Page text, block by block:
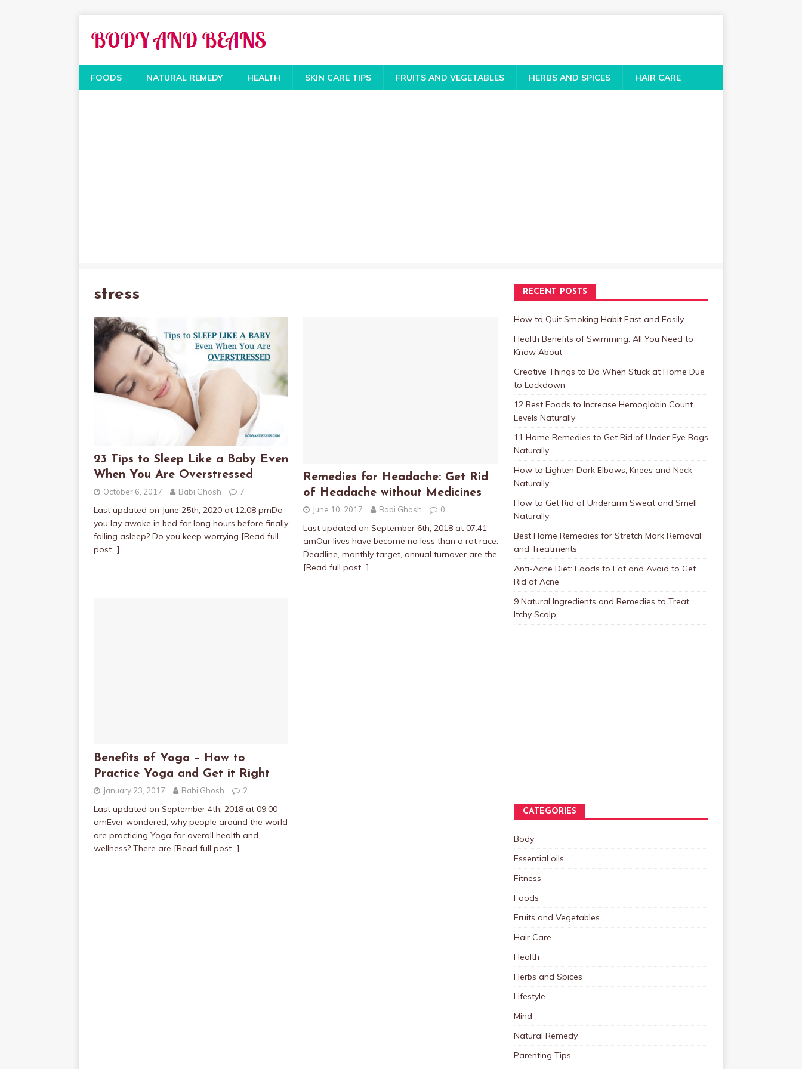
FOODS NATURAL REMEDY HEALTH SKIN CARE TIPS FRUITS AND VEGETABLES HERBS AND SPICES HAIR CARE
stress
23 Tips to Sleep Like a Baby Even
When You Are Overstressed
October 6, 2017 Babi Ghosh 7
Last updated on June 25th, 2020 at 12:08 pmDo
you lay awake in bed for long hours before finally
falling asleep? Do you keep worrying [Read full
post…]
Remedies for Headache: Get Rid
of Headache without Medicines
June 10, 2017 Babi Ghosh 0
Last updated on September 6th, 2018 at 07:41
amOur lives have become no less than a rat race.
Deadline, monthly target, annual turnover are the
[Read full post…]
Benefits of Yoga – How to
Practice Yoga and Get it Right
January 23, 2017 Babi Ghosh 2
Last updated on September 4th, 2018 at 09:00
amEver wondered, why people around the world
are practicing Yoga for overall health and
wellness? There are [Read full post…]
RECENT POSTS
How to Quit Smoking Habit Fast and Easily
Health Benefits of Swimming: All You Need to
Know About
Creative Things to Do When Stuck at Home Due
to Lockdown
12 Best Foods to Increase Hemoglobin Count
Levels Naturally
11 Home Remedies to Get Rid of Under Eye Bags
Naturally
How to Lighten Dark Elbows, Knees and Neck
Naturally
How to Get Rid of Underarm Sweat and Smell
Naturally
Best Home Remedies for Stretch Mark Removal
and Treatments
Anti-Acne Diet: Foods to Eat and Avoid to Get
Rid of Acne
9 Natural Ingredients and Remedies to Treat
Itchy Scalp
CATEGORIES
Body
Essential oils
Fitness
Foods
Fruits and Vegetables
Hair Care
Health
Herbs and Spices
Lifestyle
Mind
Natural Remedy
Parenting Tips